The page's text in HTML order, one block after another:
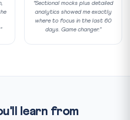
“Sectional mocks plus detailed
analytics showed me exactly
where to focus in the last 60
days. Game changer.”
learn from